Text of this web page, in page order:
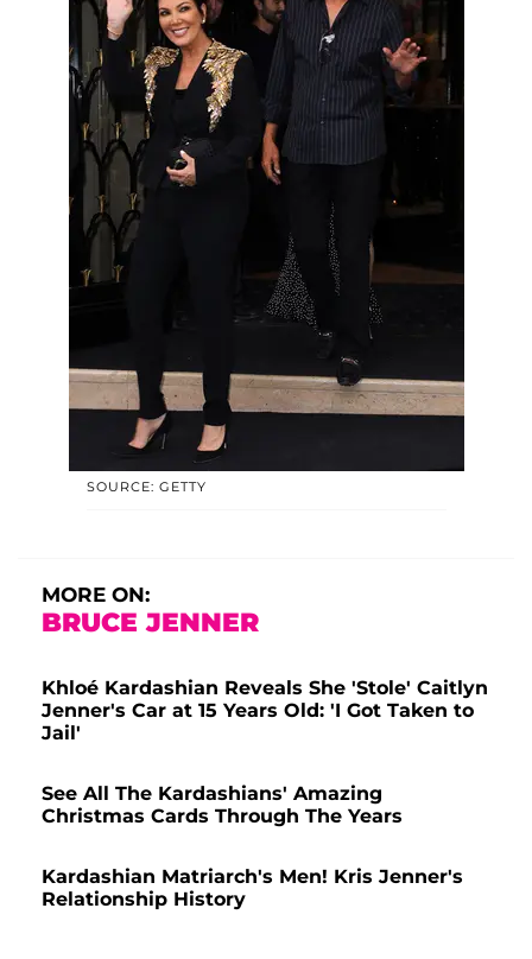
SOURCE: GETTY
MORE ON:
BRUCE JENNER
Khloé Kardashian Reveals She 'Stole' Caitlyn
Jenner's Car at 15 Years Old: 'I Got Taken to
Jail'
See All The Kardashians' Amazing
Christmas Cards Through The Years
Kardashian Matriarch's Men! Kris Jenner's
Relationship History